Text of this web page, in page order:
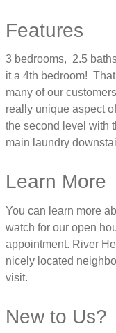
Features
3 bedrooms, 2.5
it a 4th bedroom!
many of our
really unique aspect
the second level with
main laundry
Learn More
You can learn more
watch for our open
appointment. River
nicely located
visit.
New to Us?